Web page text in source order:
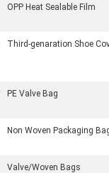
OPP Heat Sealable Film
Third-genaration Shoe
PE Valve Bag
Non Woven Packaging
Valve/Woven Bags